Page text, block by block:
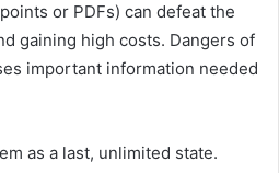
or PDFs) can defeat the
gaining high costs. Dangers of
important information needed
as a last, unlimited state.